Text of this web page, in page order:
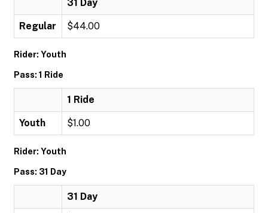
31 Day
Regular $44.00
Rider: Youth
Pass: 1 Ride
1 Ride
Youth $1.00
Rider: Youth
Pass: 31 Day
31 Day